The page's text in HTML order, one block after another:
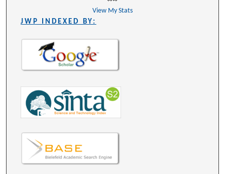
View My Stats
JWP INDEXED BY: